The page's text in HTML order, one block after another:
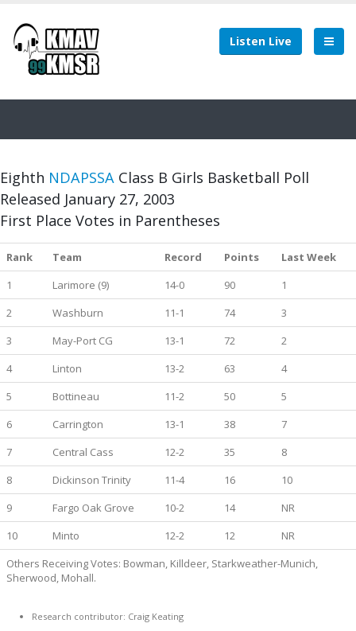
Listen Live
Eighth NDAPSSA Class B Girls Basketball Poll
Released January 27, 2003
First Place Votes in Parentheses
Rank Team Record Points
Last Week
1
Larimore (9) 14-0 90
1
2
Washburn 11-1 74
3
3
May-Port CG 13-1 72
2
4
Linton 13-2 63
4
5
Bottineau 11-2 50
5
6
Carrington 13-1 38
7
7
Central Cass 12-2 35
8
8
Dickinson Trinity 11-4 16
10
9
Fargo Oak Grove 10-2 14
NR
10
Minto 12-2 12
NR
Others Receiving Votes: Bowman, Killdeer, Starkweather-Munich,
Sherwood, Mohall.
Research contributor: Craig Keating